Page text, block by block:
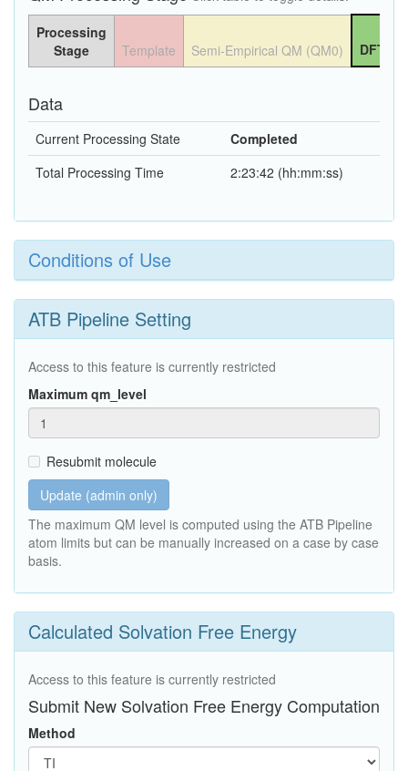
Processing
Stage
Template Semi-Empirical QM (QM0) DFT
Data
Current Processing State
Completed
Total Processing Time
2:23:42 (hh:mm:ss)
Conditions of Use
ATB Pipeline Setting
Access to this feature is currently restricted
Maximum qm_level
Resubmit molecule
Update (admin only)
The maximum QM level is computed using the ATB Pipeline
atom limits but can be manually increased on a case by case
basis.
Calculated Solvation Free Energy
Access to this feature is currently restricted
Submit New Solvation Free Energy Computation
Method